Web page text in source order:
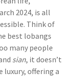
2024, is all
Think of
best lobangs
many people
sian, it doesn’t
luxury, offering a